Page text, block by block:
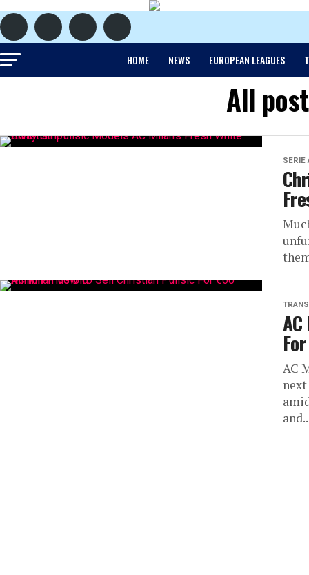
HOME NEWS EUROPEAN LEAGUES
All
SERIE
AC